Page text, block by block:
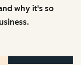
why it's so